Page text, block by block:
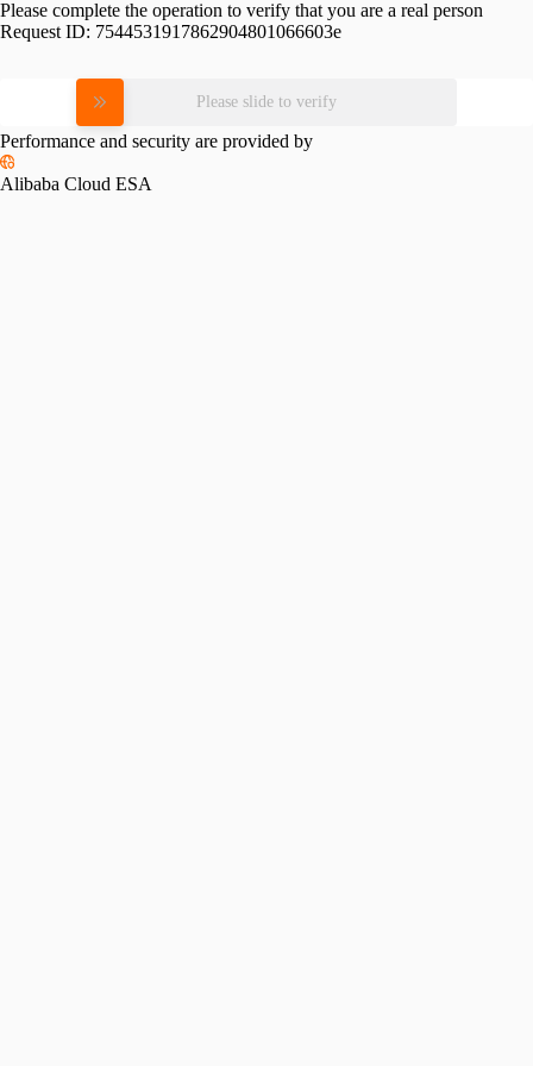
Please complete the operation to verify that you are a real person
Request ID: 7544531917862904801066603e
Please slide to verify
Performance and security are provided by
Alibaba Cloud ESA